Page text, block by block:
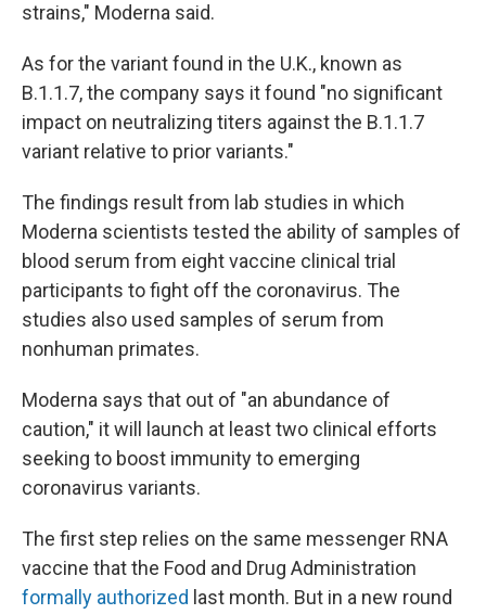
strains," Moderna said.
As for the variant found in the U.K., known as
B.1.1.7, the company says it found "no significant
impact on neutralizing titers against the B.1.1.7
variant relative to prior variants."
The findings result from lab studies in which
Moderna scientists tested the ability of samples of
blood serum from eight vaccine clinical trial
participants to fight off the coronavirus. The
studies also used samples of serum from
nonhuman primates.
Moderna says that out of "an abundance of
caution," it will launch at least two clinical efforts
seeking to boost immunity to emerging
coronavirus variants.
The first step relies on the same messenger RNA
vaccine that the Food and Drug Administration
formally authorized last month. But in a new round